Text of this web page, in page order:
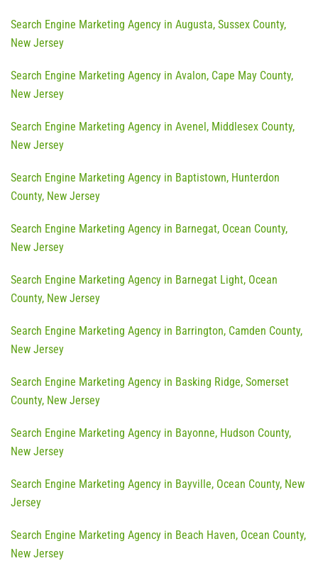
Search Engine Marketing Agency in Augusta, Sussex County,
New Jersey
Search Engine Marketing Agency in Avalon, Cape May County,
New Jersey
Search Engine Marketing Agency in Avenel, Middlesex County,
New Jersey
Search Engine Marketing Agency in Baptistown, Hunterdon
County, New Jersey
Search Engine Marketing Agency in Barnegat, Ocean County,
New Jersey
Search Engine Marketing Agency in Barnegat Light, Ocean
County, New Jersey
Search Engine Marketing Agency in Barrington, Camden County,
New Jersey
Search Engine Marketing Agency in Basking Ridge, Somerset
County, New Jersey
Search Engine Marketing Agency in Bayonne, Hudson County,
New Jersey
Search Engine Marketing Agency in Bayville, Ocean County, New
Jersey
Search Engine Marketing Agency in Beach Haven, Ocean County,
New Jersey